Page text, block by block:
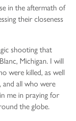
in the aftermath of
their closeness
shooting that
Michigan. I will
were killed, as well
and all who were
me in praying for
the globe.